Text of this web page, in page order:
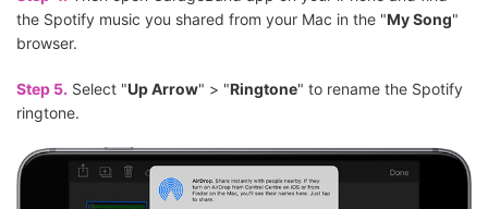
the Spotify music you shared from your Mac in the "My Song"
browser.
Step 5. Select "Up Arrow" > "Ringtone" to rename the Spotify
ringtone.